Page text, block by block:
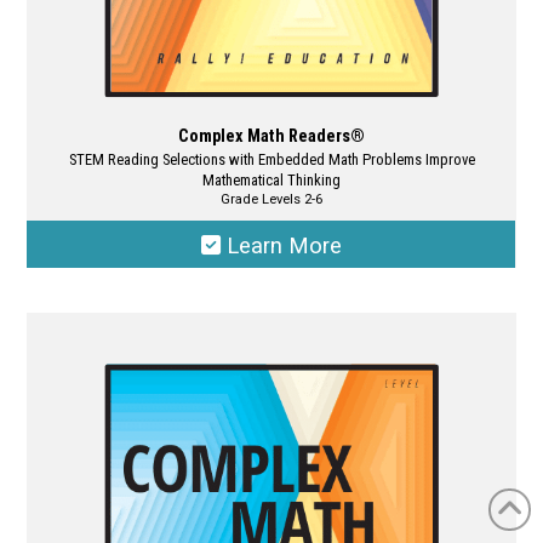
Complex Math Readers®
STEM Reading Selections with Embedded Math Problems Improve
Mathematical Thinking
Grade Levels 2-6
Learn More
multiple
variants.
The
options
may